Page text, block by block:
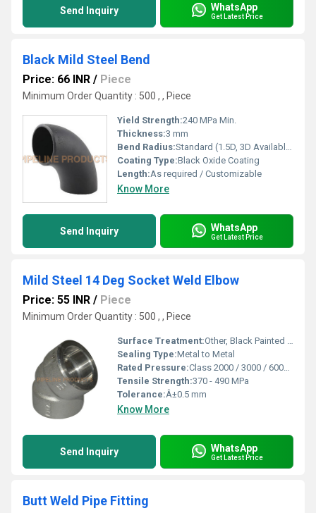
Send Inquiry WhatsApp
Get Latest Price
Black Mild Steel Bend
Price: 66 INR / Piece
Minimum Order Quantity : 500 , , Piece
Yield Strength:240 MPa Min.
Thickness:3 mm
Bend Radius:Standard (1.5D, 3D Available)
Coating Type:Black Oxide Coating
Length:As required / Customizable
Know More
Send Inquiry WhatsApp
Get Latest Price
Mild Steel 14 Deg Socket Weld Elbow
Price: 55 INR / Piece
Minimum Order Quantity : 500 , , Piece
Surface Treatment:Other, Black Painted / Anti-Rust Coated
Sealing Type:Metal to Metal
Rated Pressure:Class 2000 / 3000 / 6000 (PSI) as per requirements
Tensile Strength:370 - 490 MPa
Tolerance:Â±0.5 mm
Know More
Send Inquiry WhatsApp
Get Latest Price
Butt Weld Pipe Fitting